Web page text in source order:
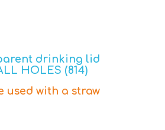
drinking lid
HOLES (814)
used with a straw